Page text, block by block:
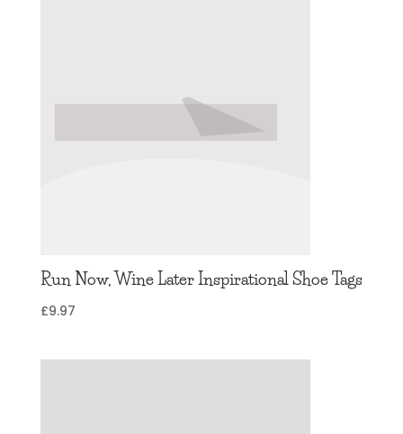
Run Now, Wine Later Inspirational Shoe Tags
£9.97